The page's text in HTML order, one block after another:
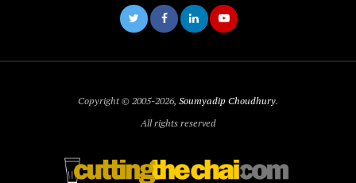
Copyright © 2005-2026, Soumyadip Choudhury.
All rights reserved